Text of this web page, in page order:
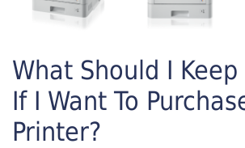
What Should I
If I Want To
Printer?